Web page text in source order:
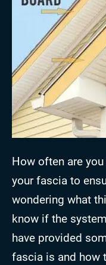
How often are
your fascia to
wondering what
know if the
have provided
fascia is and how